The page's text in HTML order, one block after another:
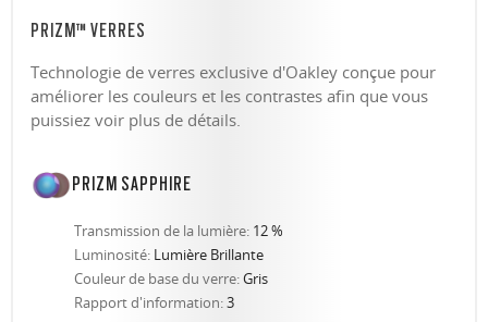
PRIZM™ VERRES
Technologie de verres exclusive d'Oakley conçue pour
améliorer les couleurs et les contrastes afin que vous
puissiez voir plus de détails.
PRIZM SAPPHIRE
Transmission de la lumière: 12 %
Luminosité: Lumière Brillante
Couleur de base du verre:Gris
Rapport d'information:3